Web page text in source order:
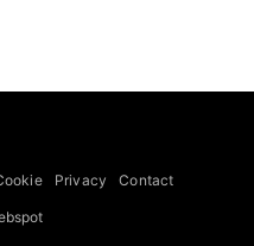
portable classics
Mario
Privacy Contact